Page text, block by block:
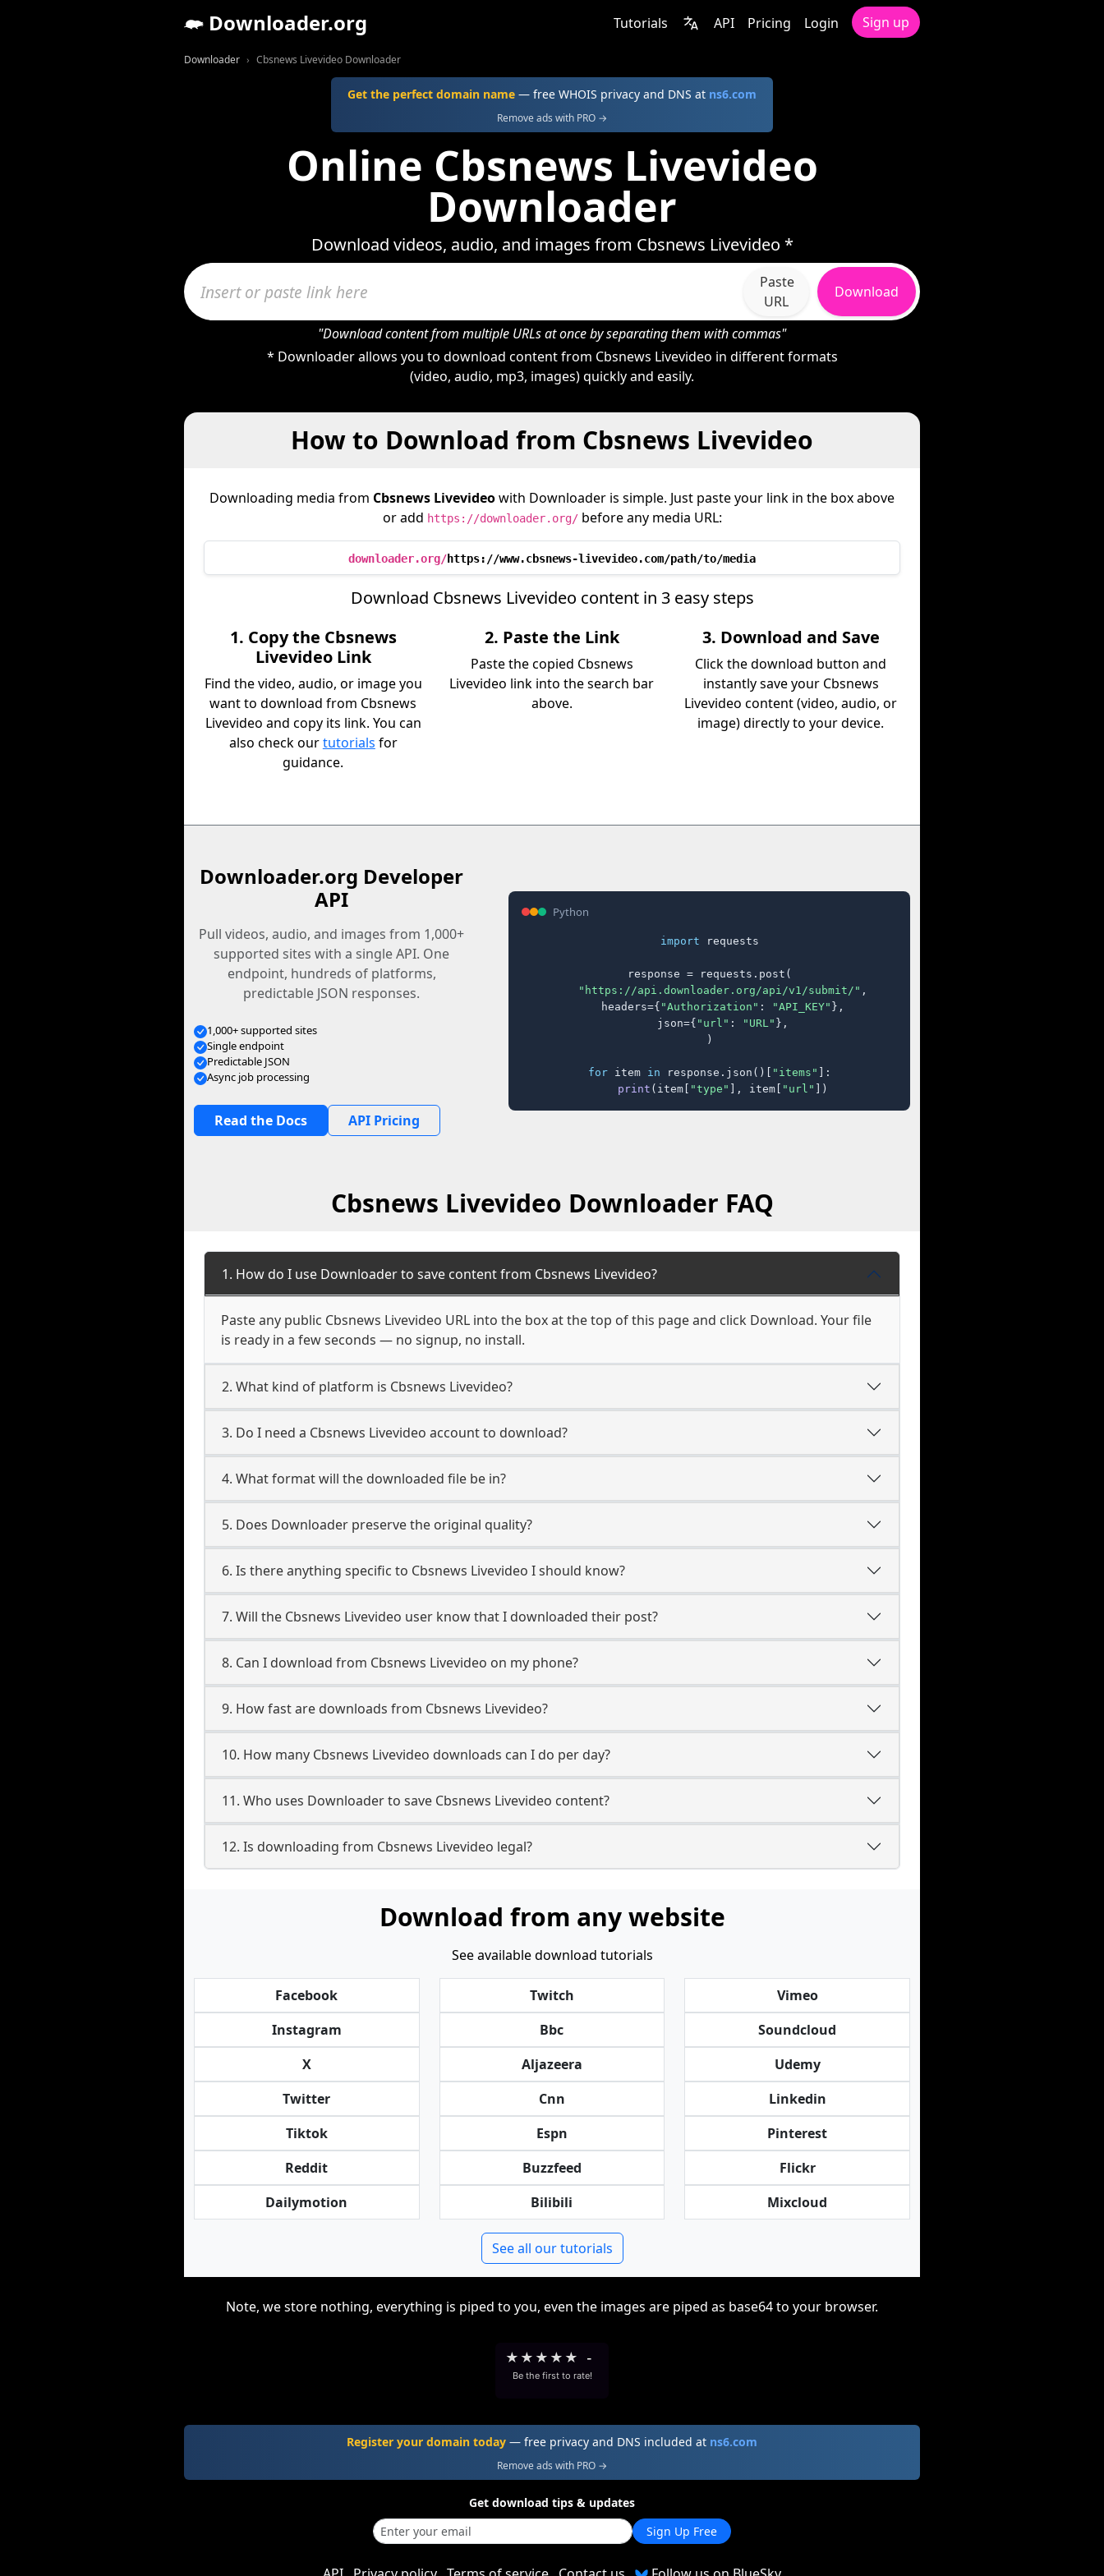
Downloader.org Tutorials API Pricing Login Sign up
Downloader Cbsnews Livevideo Downloader
Get the perfect domain name — free WHOIS privacy and DNS at ns6.com
Remove ads with PRO →
Online Cbsnews Livevideo
Downloader
Download videos, audio, and images from Cbsnews Livevideo *
Paste
URL
Download
"Download content from multiple URLs at once by separating them with commas"
* Downloader allows you to download content from Cbsnews Livevideo in different formats
(video, audio, mp3, images) quickly and easily.
How to Download from Cbsnews Livevideo
Downloading media from Cbsnews Livevideowith Downloader is simple. Just paste your link in the box above
or add https://downloader.org/before any media URL:
downloader.org/https://www.cbsnews-livevideo.com/path/to/media
Download Cbsnews Livevideo content in 3 easy steps
1. Copy the Cbsnews
Livevideo Link
Find the video, audio, or image you
want to download from Cbsnews
Livevideo and copy its link. You can
also check ourtutorials for
guidance.
2. Paste the Link
Paste the copied Cbsnews
Livevideo link into the search bar
above.
3. Download and Save
Click the download button and
instantly save your Cbsnews
Livevideo content (video, audio, or
image) directly to your device.
Downloader.org Developer
API
Pull videos, audio, and images from 1,000+
supported sites with a single API. One
endpoint, hundreds of platforms,
predictable JSON responses.
1,000+ supported sites
Single endpoint
Predictable JSON
Async job processing
Read the Docs API Pricing
Python
import requests
response = requests.post(
"https://api.downloader.org/api/v1/submit/" ,
    headers={
"Authorization" : "API_KEY" },
    json={
"url" : "URL" },
)
for item in response.json()[ "items" ]:
print (item[ "type" ], item[ "url" ])
Cbsnews Livevideo Downloader FAQ
1. How do I use Downloader to save content from Cbsnews Livevideo?
Paste any public Cbsnews Livevideo URL into the box at the top of this page and click Download. Your file
is ready in a few seconds — no signup, no install.
2. What kind of platform is Cbsnews Livevideo?
3. Do I need a Cbsnews Livevideo account to download?
4. What format will the downloaded file be in?
5. Does Downloader preserve the original quality?
6. Is there anything specific to Cbsnews Livevideo I should know?
7. Will the Cbsnews Livevideo user know that I downloaded their post?
8. Can I download from Cbsnews Livevideo on my phone?
9. How fast are downloads from Cbsnews Livevideo?
10. How many Cbsnews Livevideo downloads can I do per day?
11. Who uses Downloader to save Cbsnews Livevideo content?
12. Is downloading from Cbsnews Livevideo legal?
Download from any website
See available download tutorials
Facebook
Instagram
X
Twitter
Tiktok
Reddit
Dailymotion
Twitch
Bbc
Aljazeera
Cnn
Espn
Buzzfeed
Bilibili
Vimeo
Soundcloud
Udemy
Linkedin
Pinterest
Flickr
Mixcloud
See all our tutorials
Note, we store nothing, everything is piped to you, even the images are piped as base64 to your browser.
★ ★ ★ ★ ★ -
Be the first to rate!
Register your domain today — free privacy and DNS included at ns6.com
Remove ads with PRO →
Get download tips & updates
Sign Up Free